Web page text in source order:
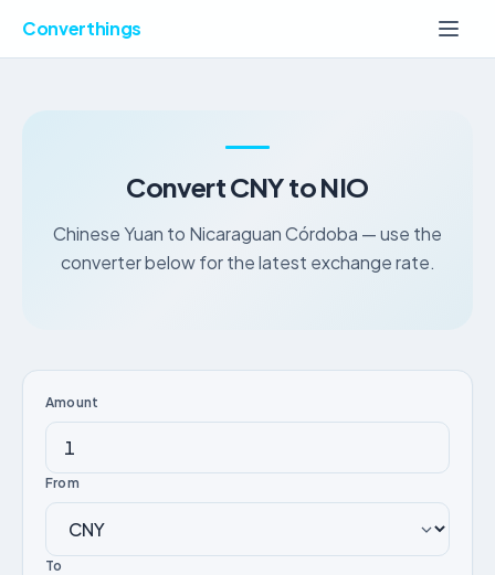
Converthings
Convert CNY to NIO
Chinese Yuan to Nicaraguan Córdoba — use the
converter below for the latest exchange rate.
Amount
From
To